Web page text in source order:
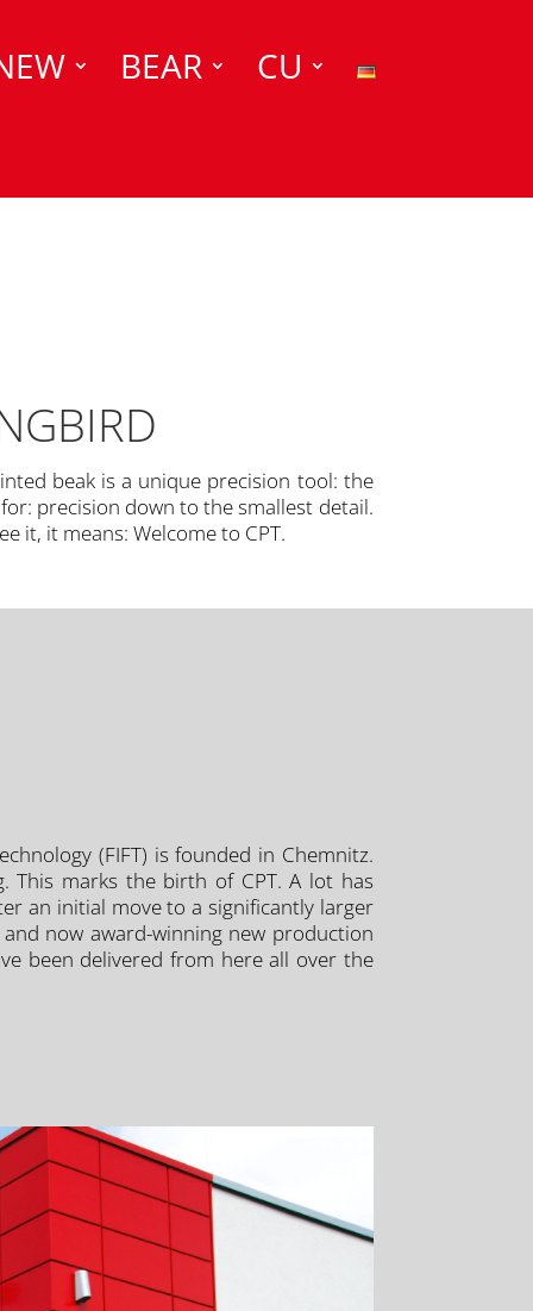
BEAR CU
beak is a unique precision tool: the
precision down to the smallest detail.
it, it means: Welcome to CPT.
(FIFT) is founded in Chemnitz.
This marks the birth of CPT. A lot has
an initial move to a significantly larger
now award-winning new production
been delivered from here all over the